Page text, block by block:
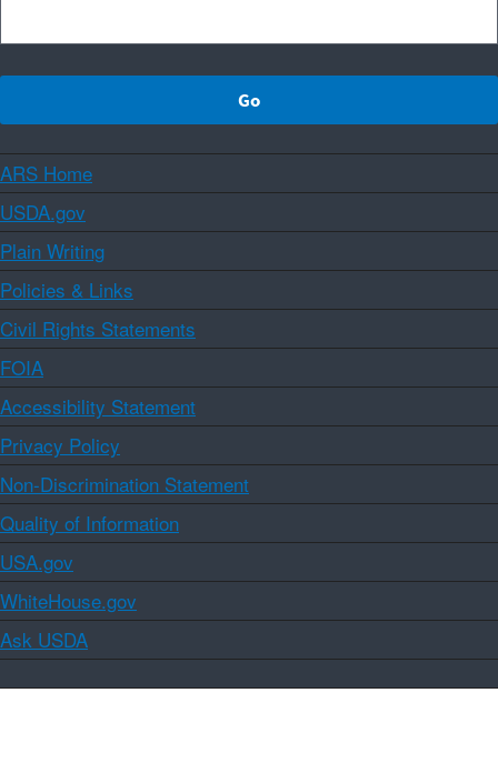
ARS Home
USDA.gov
Plain Writing
Policies & Links
Civil Rights Statements
FOIA
Accessibility Statement
Privacy Policy
Non-Discrimination Statement
Quality of Information
USA.gov
WhiteHouse.gov
Ask USDA